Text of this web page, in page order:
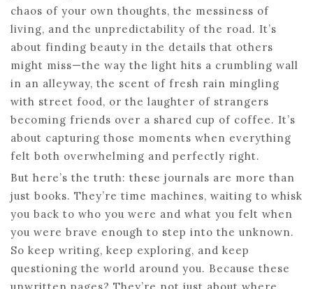
chaos of your own thoughts, the messiness of
living, and the unpredictability of the road. It’s
about finding beauty in the details that others
might miss—the way the light hits a crumbling wall
in an alleyway, the scent of fresh rain mingling
with street food, or the laughter of strangers
becoming friends over a shared cup of coffee. It’s
about capturing those moments when everything
felt both overwhelming and perfectly right.
But here’s the truth: these journals are more than
just books. They’re time machines, waiting to whisk
you back to who you were and what you felt when
you were brave enough to step into the unknown.
So keep writing, keep exploring, and keep
questioning the world around you. Because these
unwritten pages? They’re not just about where